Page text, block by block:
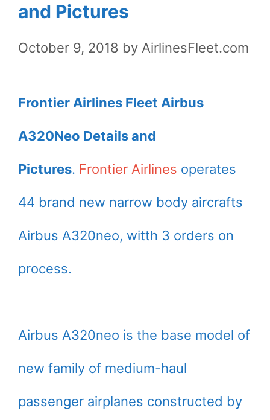
and Pictures
October 9, 2018 by AirlinesFleet.com
Frontier Airlines Fleet Airbus
A320Neo Details and
Pictures. Frontier Airlines operates
44 brand new narrow body aircrafts
Airbus A320neo, witth 3 orders on
process.
Airbus A320neo is the base model of
new family of medium-haul
passenger airplanes constructed by